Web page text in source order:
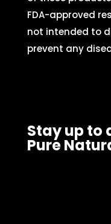
FDA-approved
not intended to
prevent any
Stay up to
Pure